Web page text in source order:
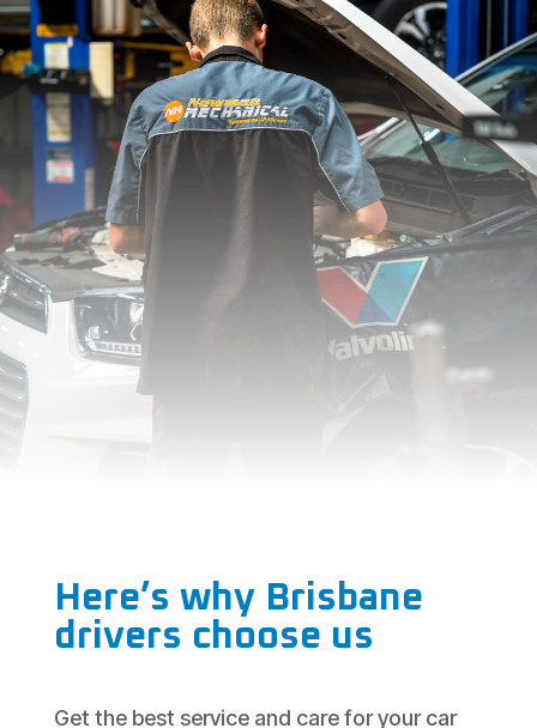
Here’s why Brisbane
drivers choose us
Get the best service and care for your car